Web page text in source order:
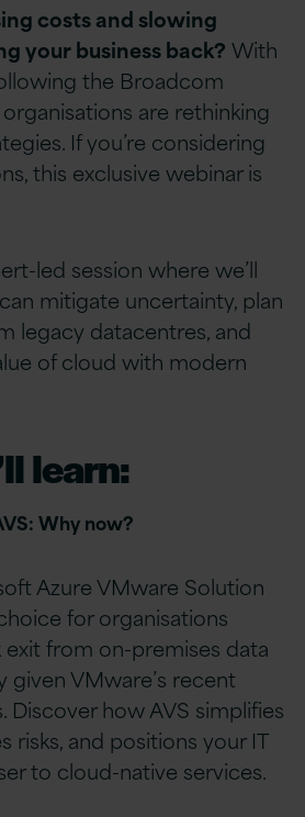
costs and slowing
your business back? With
the Broadcom
are rethinking
If you’re considering
this exclusive webinar is
led session where we’ll
mitigate uncertainty, plan
legacy datacentres, and
of cloud with modern
learn:
Why now?
Azure VMware Solution
for organisations
exit from on-premises data
given VMware’s recent
Discover how AVS simplifies
risks, and positions your IT
to cloud-native services.